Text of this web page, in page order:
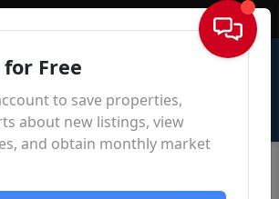
Sign In
for Free
to save properties,
about new listings, view
and obtain monthly market